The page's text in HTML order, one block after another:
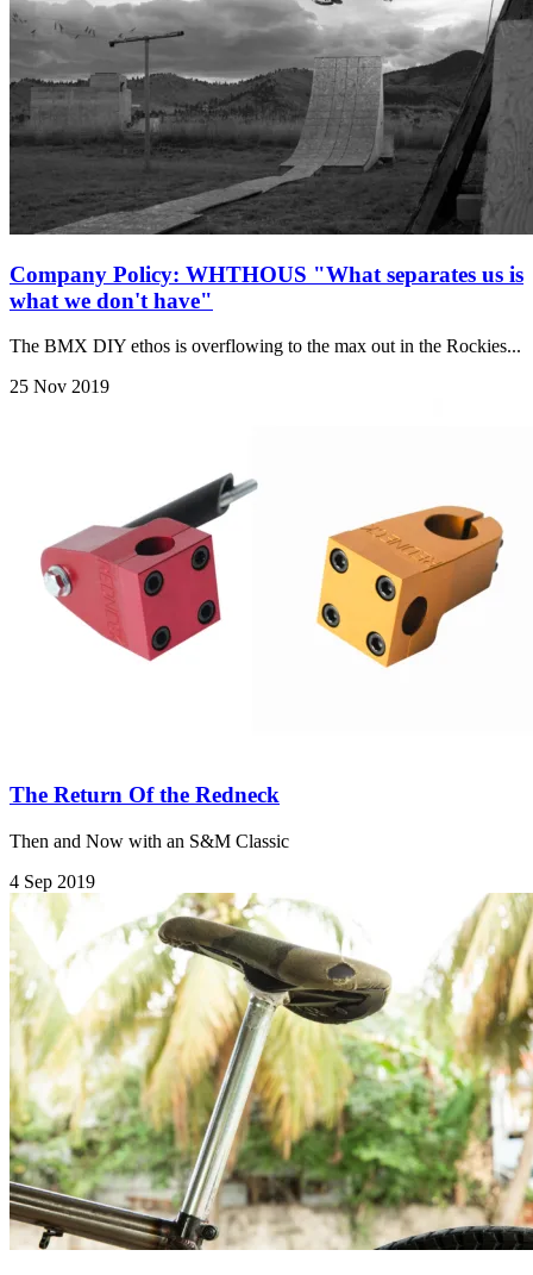
Company Policy: WHTHOUS "What separates us is
what we don't have"
The BMX DIY ethos is overflowing to the max out in the Rockies...
25 Nov 2019
The Return Of the Redneck
Then and Now with an S&M Classic
4 Sep 2019